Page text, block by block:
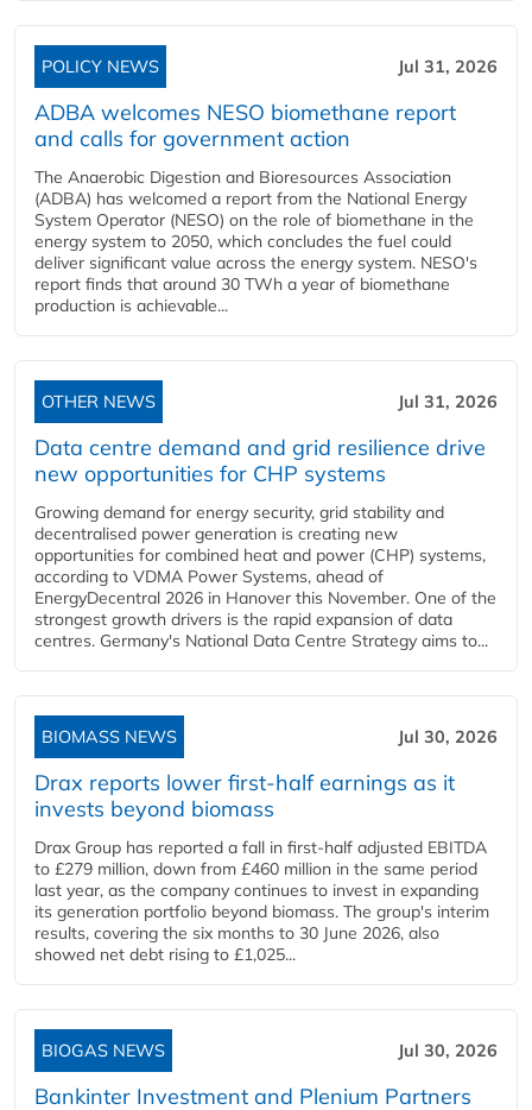
POLICY NEWS Jul 31, 2026
ADBA welcomes NESO biomethane report
and calls for government action
The Anaerobic Digestion and Bioresources Association
(ADBA) has welcomed a report from the National Energy
System Operator (NESO) on the role of biomethane in the
energy system to 2050, which concludes the fuel could
deliver significant value across the energy system. NESO's
report finds that around 30 TWh a year of biomethane
production is achievable...
OTHER NEWS Jul 31, 2026
Data centre demand and grid resilience drive
new opportunities for CHP systems
Growing demand for energy security, grid stability and
decentralised power generation is creating new
opportunities for combined heat and power (CHP) systems,
according to VDMA Power Systems, ahead of
EnergyDecentral 2026 in Hanover this November. One of the
strongest growth drivers is the rapid expansion of data
centres. Germany's National Data Centre Strategy aims to...
BIOMASS NEWS Jul 30, 2026
Drax reports lower first-half earnings as it
invests beyond biomass
Drax Group has reported a fall in first-half adjusted EBITDA
to £279 million, down from £460 million in the same period
last year, as the company continues to invest in expanding
its generation portfolio beyond biomass. The group's interim
results, covering the six months to 30 June 2026, also
showed net debt rising to £1,025...
BIOGAS NEWS Jul 30, 2026
Bankinter Investment and Plenium Partners